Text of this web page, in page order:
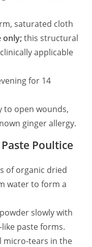
saturated cloth
only;this structural
applicable
for 14
to open wounds,
ginger allergy.
Poultice
of organic dried
water to form a
slowly with
paste forms.
micro-tears in the